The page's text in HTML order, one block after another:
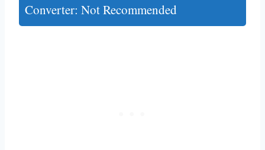
Converter: Not Recommended